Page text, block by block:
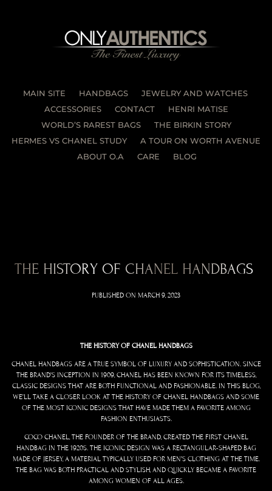
MAIN SITE HANDBAGS
JEWELRY AND WATCHES
ACCESSORIES
CONTACT
HENRI MATISE
WORLD’S RAREST BAGS
THE BIRKIN STORY
HERMES VS CHANEL STUDY
A TOUR ON WORTH AVENUE
ABOUT O.A
CARE BLOG
THE HISTORY OF CHANEL HANDBAGS
PUBLISHED ON MARCH 9, 2023
THE HISTORY OF CHANEL HANDBAGS
CHANEL HANDBAGS ARE A TRUE SYMBOL OF LUXURY AND SOPHISTICATION. SINCE
THE BRAND’S INCEPTION IN 1909, CHANEL HAS BEEN KNOWN FOR ITS TIMELESS,
CLASSIC DESIGNS THAT ARE BOTH FUNCTIONAL AND FASHIONABLE. IN THIS BLOG,
WE’LL TAKE A CLOSER LOOK AT THE HISTORY OF CHANEL HANDBAGS AND SOME
OF THE MOST ICONIC DESIGNS THAT HAVE MADE THEM A FAVORITE AMONG
FASHION ENTHUSIASTS.
COCO CHANEL, THE FOUNDER OF THE BRAND, CREATED THE FIRST CHANEL
HANDBAG IN THE 1920S. THE ICONIC DESIGN WAS A RECTANGULAR-SHAPED BAG
MADE OF JERSEY, A MATERIAL TYPICALLY USED FOR MEN’S CLOTHING AT THE TIME.
THE BAG WAS BOTH PRACTICAL AND STYLISH, AND QUICKLY BECAME A FAVORITE
AMONG WOMEN OF ALL AGES.